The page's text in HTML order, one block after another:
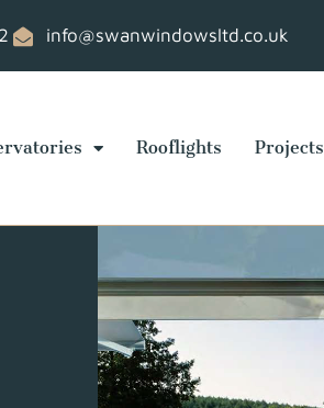
info@swanwindowsltd.co.uk
Rooflights Projects